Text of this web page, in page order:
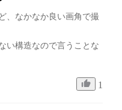
、なかなか良い画角で撮
い構造なので言うことな
1